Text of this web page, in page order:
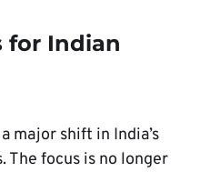
for Indian
major shift in India’s
focus is no longer